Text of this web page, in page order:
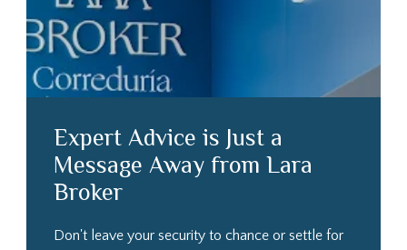
Expert Advice is Just a
Message Away from Lara
Broker
Don't leave your security to chance or settle for